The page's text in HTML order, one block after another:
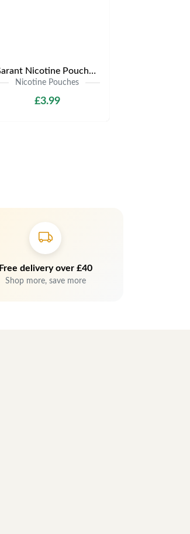
Garant Nicotine Pouches | Only £3.99 | Any 3 for £9
Nicotine Pouches
£3.99
Free delivery over £40
Shop more, save more